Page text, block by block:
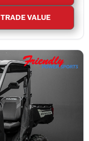
TRADE VALUE